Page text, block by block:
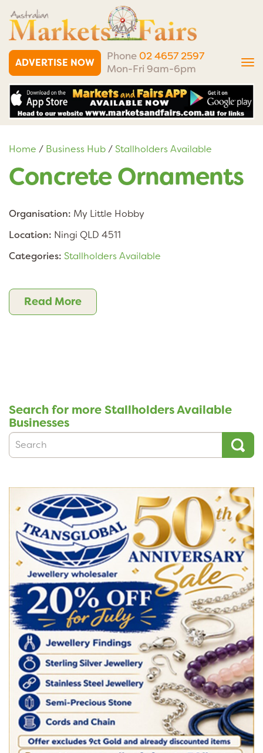
ADVERTISE NOW
Phone 02 4657 2597
Mon-Fri 9am-6pm
Home / Business Hub/Stallholders Available
Concrete Ornaments
Organisation: My Little Hobby
Location: Ningi QLD 4511
Categories: Stallholders Available
Read More
Search for more Stallholders Available
Businesses